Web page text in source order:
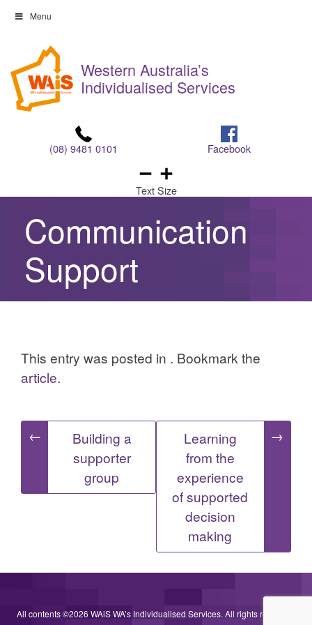
Skip
content
Menu
content
Western Australia’s
Individualised Services
(08) 9481 0101 Facebook
Text Size
Communication
Support
This entry was posted in . Bookmark the
article.
Post
navigation
←
Building a
supporter
group
Learning
from the
experience
of supported
decision
making
→
All contents ©2026 WAiS WA’s Individualised Services. All rights reserved.